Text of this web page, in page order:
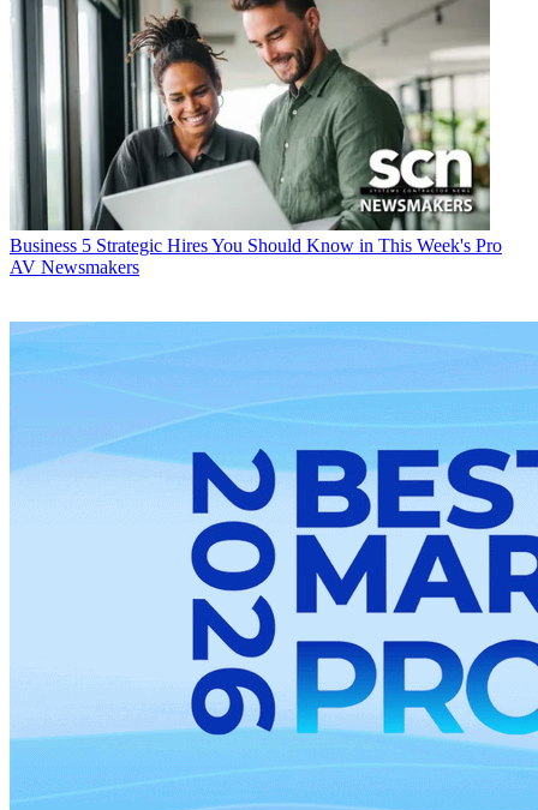
Business 5 Strategic Hires You Should Know in This Week's Pro
AV Newsmakers